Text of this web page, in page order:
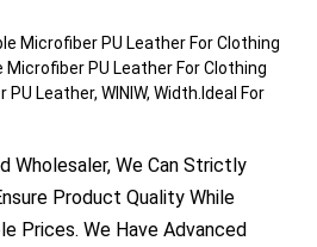
Microfiber PU Leather For Clothing
Microfiber PU Leather For Clothing
Leather, WINIW, Width.Ideal For
Wholesaler, We Can Strictly
Product Quality While
Prices. We Have Advanced